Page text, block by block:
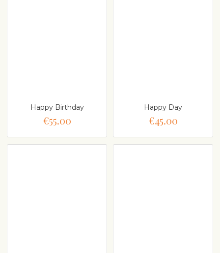
Happy Birthday
€55.00
Happy Day
€45.00